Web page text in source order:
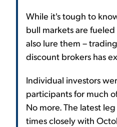
While it's tough to
bull markets are
also lure them –
discount brokers has
Individual investors
participants for much
No more. The latest
times closely with